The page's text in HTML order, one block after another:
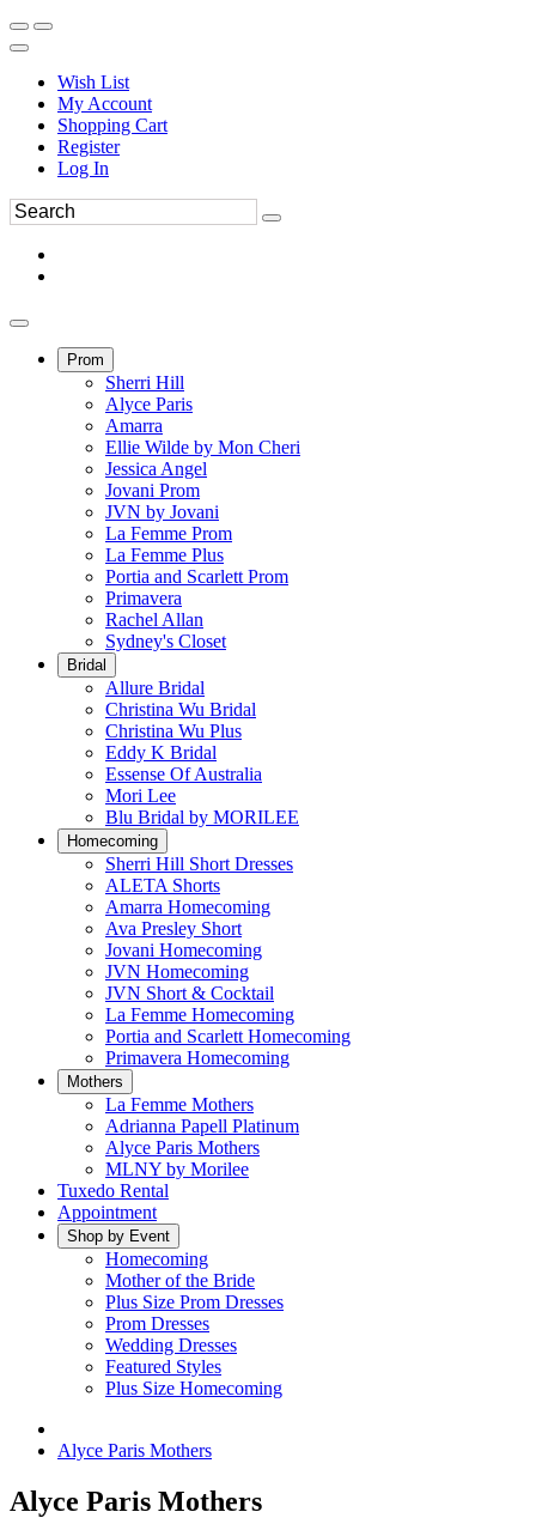
Wish List
My Account
Shopping Cart
Register
Log In
Prom
Sherri Hill
Alyce Paris
Amarra
Ellie Wilde by Mon Cheri
Jessica Angel
Jovani Prom
JVN by Jovani
La Femme Prom
La Femme Plus
Portia and Scarlett Prom
Primavera
Rachel Allan
Sydney's Closet
Bridal
Allure Bridal
Christina Wu Bridal
Christina Wu Plus
Eddy K Bridal
Essense Of Australia
Mori Lee
Blu Bridal by MORILEE
Homecoming
Sherri Hill Short Dresses
ALETA Shorts
Amarra Homecoming
Ava Presley Short
Jovani Homecoming
JVN Homecoming
JVN Short & Cocktail
La Femme Homecoming
Portia and Scarlett Homecoming
Primavera Homecoming
Mothers
La Femme Mothers
Adrianna Papell Platinum
Alyce Paris Mothers
MLNY by Morilee
Tuxedo Rental
Appointment
Shop by Event
Homecoming
Mother of the Bride
Plus Size Prom Dresses
Prom Dresses
Wedding Dresses
Featured Styles
Plus Size Homecoming
Alyce Paris Mothers
Alyce Paris Mothers